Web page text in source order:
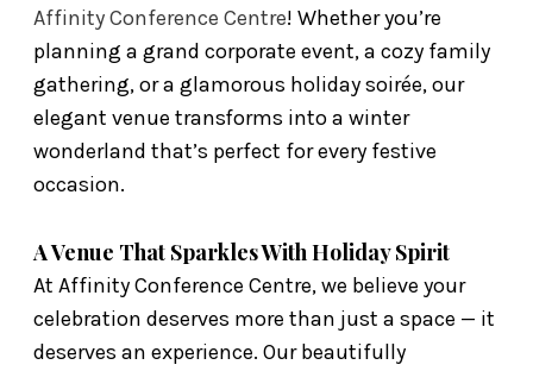
Affinity Conference Centre! Whether you’re
planning a grand corporate event, a cozy family
gathering, or a glamorous holiday soirée, our
elegant venue transforms into a winter
wonderland that’s perfect for every festive
occasion.
A Venue That Sparkles With Holiday Spirit
At Affinity Conference Centre, we believe your
celebration deserves more than just a space — it
deserves an experience. Our beautifully